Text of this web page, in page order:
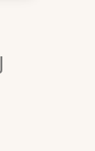
New York